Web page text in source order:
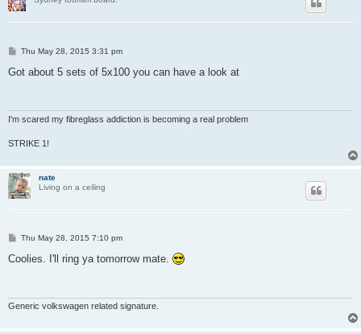
P
s
Thu May 28, 2015 3:31 pm
Got about 5 sets of 5x100 you can have a look at
I'm scared my fibreglass addiction is becoming a real problem
STRIKE 1!
nate
Living on a ceiling
P
s
Thu May 28, 2015 7:10 pm
Coolies. I'll ring ya tomorrow mate.
Generic volkswagen related signature.